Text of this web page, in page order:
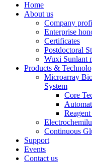
Home
About us
Company
Enterprise
Certificates
Postdoctoral
Wuxi Sunlant
Products &
Microarray
System
Core
Continuous
Support
Events
Contact us